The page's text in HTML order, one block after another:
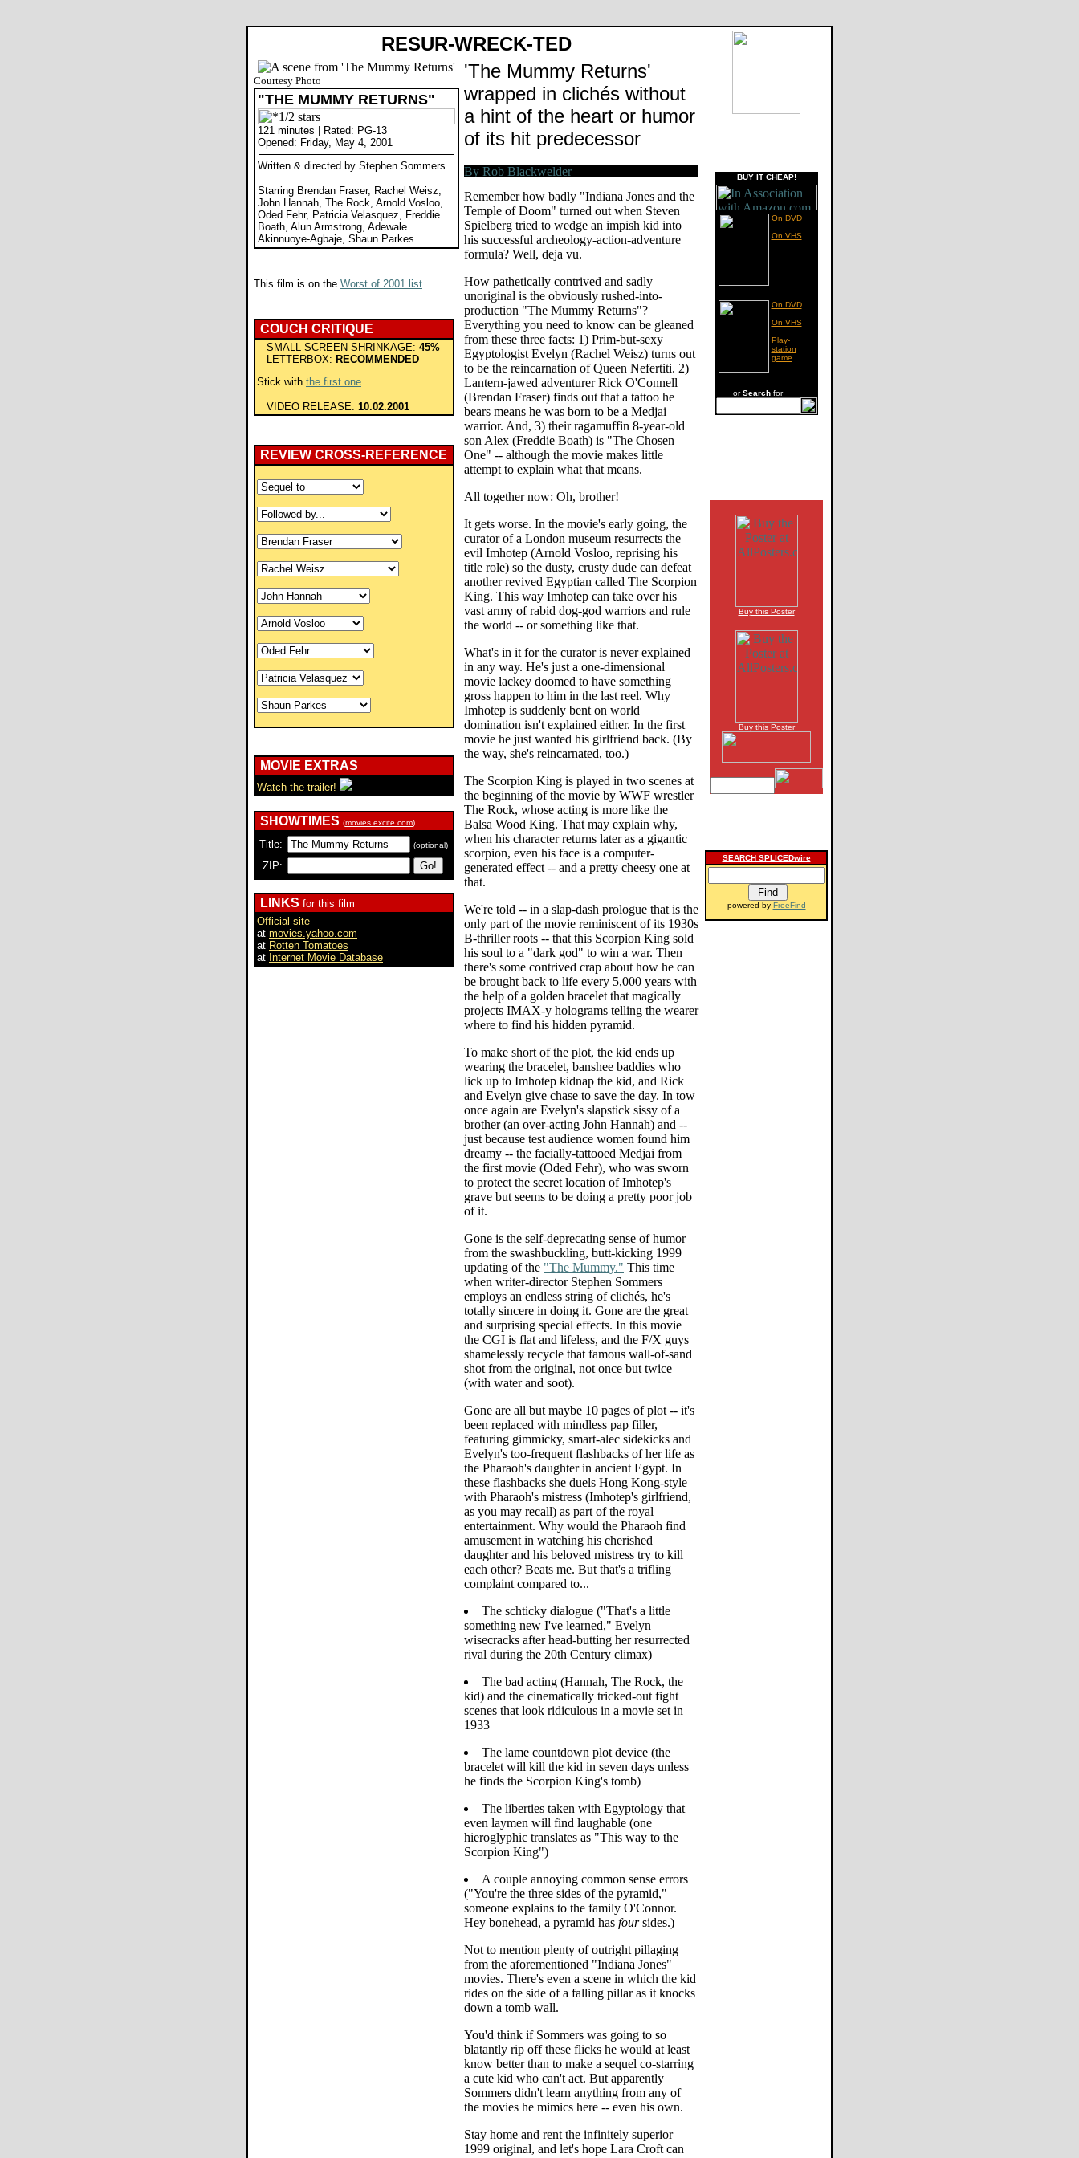
RESUR-WRECK-TED
Courtesy Photo
"THE MUMMY RETURNS"
121 minutes | Rated: PG-13
Opened: Friday, May 4, 2001
Written & directed by Stephen Sommers
Starring Brendan Fraser, Rachel Weisz,
John Hannah, The Rock, Arnold Vosloo,
Oded Fehr, Patricia Velasquez, Freddie
Boath, Alun Armstrong, Adewale
Akinnuoye-Agbaje, Shaun Parkes
This film is on the Worst of 2001 list.
COUCH CRITIQUE
SMALL SCREEN SHRINKAGE: 45%
LETTERBOX: RECOMMENDED
Stick with the first one.
VIDEO RELEASE: 10.02.2001
REVIEW CROSS-REFERENCE
MOVIE EXTRAS
Watch the trailer!
SHOWTIMES (movies.excite.com)
Title: (optional)
ZIP:
LINKS for this film
Official site
at movies.yahoo.com
at Rotten Tomatoes
at Internet Movie Database
'The Mummy Returns'
wrapped in clichés without
a hint of the heart or humor
of its hit predecessor
Remember how badly "Indiana Jones and the
Temple of Doom" turned out when Steven
Spielberg tried to wedge an impish kid into
his successful archeology-action-adventure
formula? Well, deja vu.
How pathetically contrived and sadly
unoriginal is the obviously rushed-into-
production "The Mummy Returns"?
Everything you need to know can be gleaned
from these three facts: 1) Prim-but-sexy
Egyptologist Evelyn (Rachel Weisz) turns out
to be the reincarnation of Queen Nefertiti. 2)
Lantern-jawed adventurer Rick O'Connell
(Brendan Fraser) finds out that a tattoo he
bears means he was born to be a Medjai
warrior. And, 3) their ragamuffin 8-year-old
son Alex (Freddie Boath) is "The Chosen
One" -- although the movie makes little
attempt to explain what that means.
All together now: Oh, brother!
It gets worse. In the movie's early going, the
curator of a London museum resurrects the
evil Imhotep (Arnold Vosloo, reprising his
title role) so the dusty, crusty dude can defeat
another revived Egyptian called The Scorpion
King. This way Imhotep can take over his
vast army of rabid dog-god warriors and rule
the world -- or something like that.
What's in it for the curator is never explained
in any way. He's just a one-dimensional
movie lackey doomed to have something
gross happen to him in the last reel. Why
Imhotep is suddenly bent on world
domination isn't explained either. In the first
movie he just wanted his girlfriend back. (By
the way, she's reincarnated, too.)
The Scorpion King is played in two scenes at
the beginning of the movie by WWF wrestler
The Rock, whose acting is more like the
Balsa Wood King. That may explain why,
when his character returns later as a gigantic
scorpion, even his face is a computer-
generated effect -- and a pretty cheesy one at
that.
We're told -- in a slap-dash prologue that is the
only part of the movie reminiscent of its 1930s
B-thriller roots -- that this Scorpion King sold
his soul to a "dark god" to win a war. Then
there's some contrived crap about how he can
be brought back to life every 5,000 years with
the help of a golden bracelet that magically
projects IMAX-y holograms telling the wearer
where to find his hidden pyramid.
To make short of the plot, the kid ends up
wearing the bracelet, banshee baddies who
lick up to Imhotep kidnap the kid, and Rick
and Evelyn give chase to save the day. In tow
once again are Evelyn's slapstick sissy of a
brother (an over-acting John Hannah) and --
just because test audience women found him
dreamy -- the facially-tattooed Medjai from
the first movie (Oded Fehr), who was sworn
to protect the secret location of Imhotep's
grave but seems to be doing a pretty poor job
of it.
Gone is the self-deprecating sense of humor
from the swashbuckling, butt-kicking 1999
updating of the "The Mummy." This time
when writer-director Stephen Sommers
employs an endless string of clichés, he's
totally sincere in doing it. Gone are the great
and surprising special effects. In this movie
the CGI is flat and lifeless, and the F/X guys
shamelessly recycle that famous wall-of-sand
shot from the original, not once but twice
(with water and soot).
Gone are all but maybe 10 pages of plot -- it's
been replaced with mindless pap filler,
featuring gimmicky, smart-alec sidekicks and
Evelyn's too-frequent flashbacks of her life as
the Pharaoh's daughter in ancient Egypt. In
these flashbacks she duels Hong Kong-style
with Pharaoh's mistress (Imhotep's girlfriend,
as you may recall) as part of the royal
entertainment. Why would the Pharaoh find
amusement in watching his cherished
daughter and his beloved mistress try to kill
each other? Beats me. But that's a trifling
complaint compared to...
The schticky dialogue ("That's a little
something new I've learned," Evelyn
wisecracks after head-butting her resurrected
rival during the 20th Century climax)
The bad acting (Hannah, The Rock, the
kid) and the cinematically tricked-out fight
scenes that look ridiculous in a movie set in
1933
The lame countdown plot device (the
bracelet will kill the kid in seven days unless
he finds the Scorpion King's tomb)
The liberties taken with Egyptology that
even laymen will find laughable (one
hieroglyphic translates as "This way to the
Scorpion King")
A couple annoying common sense errors
("You're the three sides of the pyramid,"
someone explains to the family O'Connor.
Hey bonehead, a pyramid has foursides.)
Not to mention plenty of outright pillaging
from the aforementioned "Indiana Jones"
movies. There's even a scene in which the kid
rides on the side of a falling pillar as it knocks
down a tomb wall.
You'd think if Sommers was going to so
blatantly rip off these flicks he would at least
know better than to make a sequel co-starring
a cute kid who can't act. But apparently
Sommers didn't learn anything from any of
the movies he mimics here -- even his own.
Stay home and rent the infinitely superior
1999 original, and let's hope Lara Croft can
BUY IT CHEAP!
On DVD
On VHS
On DVD
On VHS
Play-
station
game
orSearch for
Buy this Poster
Buy this Poster
SEARCH SPLICEDwire
powered by FreeFind